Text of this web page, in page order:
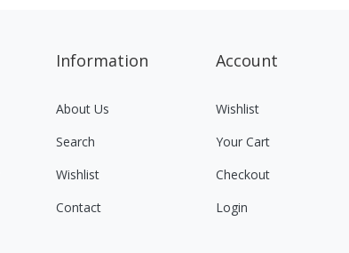
Information
About Us
Search
Wishlist
Contact
Account
Wishlist
Your Cart
Checkout
Login